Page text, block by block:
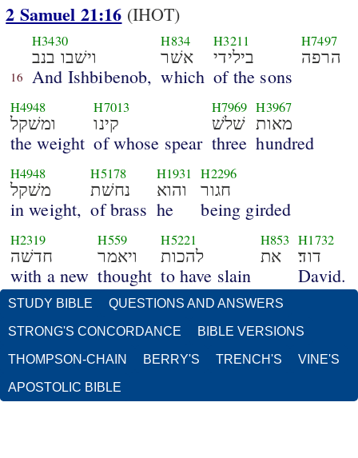
2 Samuel 21:16 (IHOT)
16
H3430
וישׁבו בנב
And Ishbibenob,
H834
אשׁר
which
H3211
בילידי
of the sons
H7497
הרפה
H4948
ומשׁקל
the weight
H7013
קינו
of whose spear
H7969
שׁלשׁ
three
H3967
מאות
hundred
H4948
משׁקל
in weight,
H5178
נחשׁת
of brass
H1931
והוא
he
H2296
חגור
being girded
H2319
חדשׁה
with a new
H559
ויאמר
thought
H5221
להכות
to have slain
H853
את
H1732
דוד׃
David.
STUDY BIBLE QUESTIONS AND ANSWERS
STRONG'S CONCORDANCE BIBLE VERSIONS
THOMPSON-CHAIN BERRY'S TRENCH'S VINE'S
APOSTOLIC BIBLE